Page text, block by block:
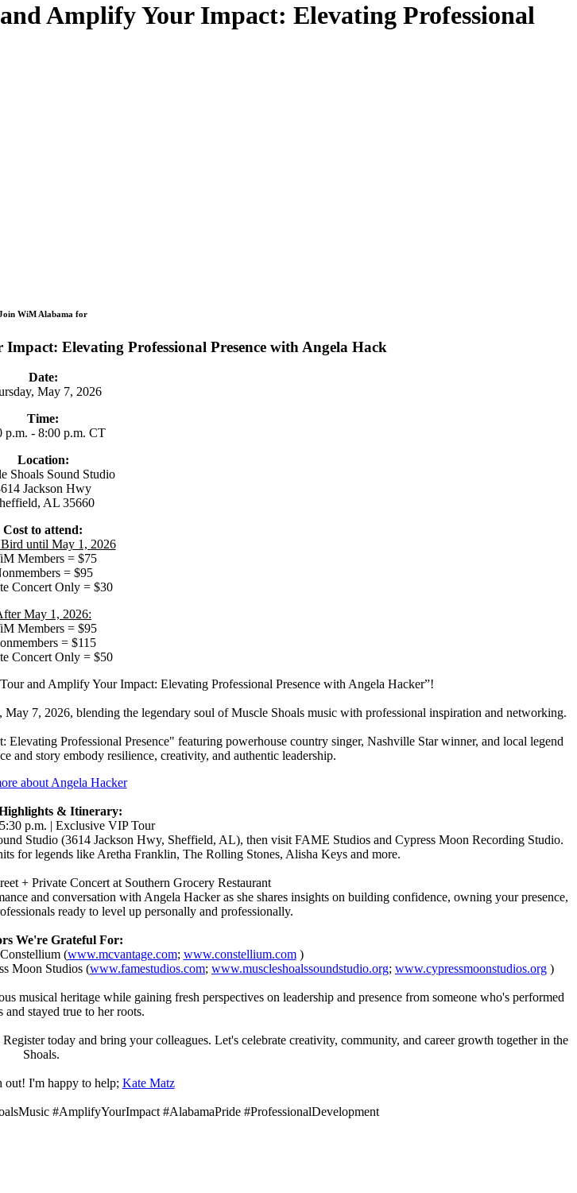
Amplify Your Impact: Elevating Professional
WiM Alabama for
Elevating Professional Presence with Angela Hack
Date:
May 7, 2026
Time:
p.m. - 8:00 p.m. CT
Location:
Shoals Sound Studio
Jackson Hwy
AL 35660
Cost to attend:
until May 1, 2026
Members = $75
= $95
Concert Only = $30
May 1, 2026:
Members = $95
= $115
Concert Only = $50
and Amplify Your Impact: Elevating Professional Presence with Angela Hacker”!
7, 2026, blending the legendary soul of Muscle Shoals music with professional inspiration and networking.
Professional Presence" featuring powerhouse country singer, Nashville Star winner, and local legend
and story embody resilience, creativity, and authentic leadership.
about Angela Hacker
& Itinerary:
p.m. | Exclusive VIP Tour
Studio (3614 Jackson Hwy, Sheffield, AL), then visit FAME Studios and Cypress Moon Recording Studio.
for legends like Aretha Franklin, The Rolling Stones, Alisha Keys and more.
+ Private Concert at Southern Grocery Restaurant
and conversation with Angela Hacker as she shares insights on building confidence, owning your presence,
ready to level up personally and professionally.
We're Grateful For:
(www.mcvantage.com; www.constellium.com)
Moon Studios (www.famestudios.com; www.muscleshoalssoundstudio.org; www.cypressmoonstudios.org )
heritage while gaining fresh perspectives on leadership and presence from someone who's performed
and stayed true to her roots.
today and bring your colleagues. Let's celebrate creativity, community, and career growth together in the
Shoals.
out! I'm happy to help; Kate Matz
#AmplifyYourImpact #AlabamaPride #ProfessionalDevelopment